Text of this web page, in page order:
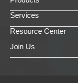
Services
Resource Center
Join Us